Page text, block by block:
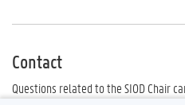
Contact
Questions related to the SIOD Chair